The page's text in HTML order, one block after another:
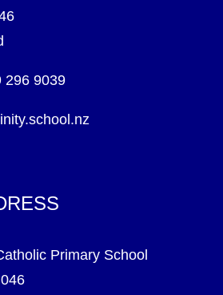
296 9039
Primary School